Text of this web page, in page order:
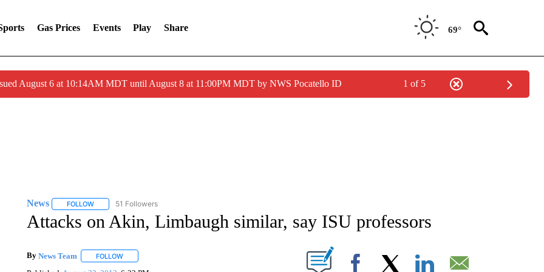
Gas Prices Events Play Share 69°
August 6 at 10:14AM MDT until August 8 at 11:00PM MDT by NWS Pocatello ID 1 of 5
News FOLLOWFOLLOW "NEWS" TO RECEIVE NOTIFICATIONS ABOUT NEW PAGES ON "NEWS".
51 Followers
Attacks on Akin, Limbaugh similar, say ISU professors
By News Team FOLLOWFOLLOW "" TO RECEIVE NOTIFICATIONS ABOUT NEW PAGES ON "".